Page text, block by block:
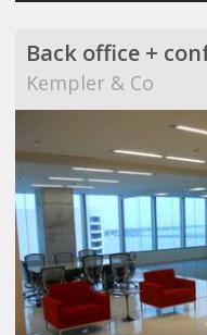
Back office +
Kempler & Co